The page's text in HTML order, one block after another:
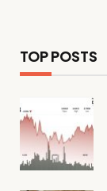
TOP POSTS